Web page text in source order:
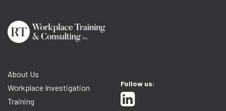
About Us
Workplace Investigation
Training
Follow us: